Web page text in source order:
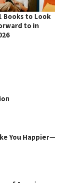
Books to Look
to in
You Happier—